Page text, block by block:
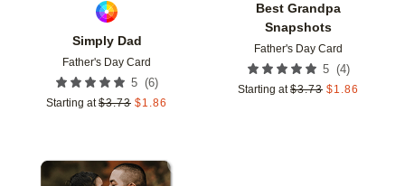
Simply Dad
Father's Day Card
5 (6)
Starting at $3.73 $1.86
Best Grandpa
Snapshots
Father's Day Card
5 (4)
Starting at $3.73 $1.86